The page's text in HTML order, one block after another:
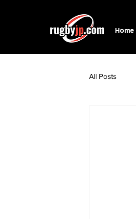
Home
All Posts